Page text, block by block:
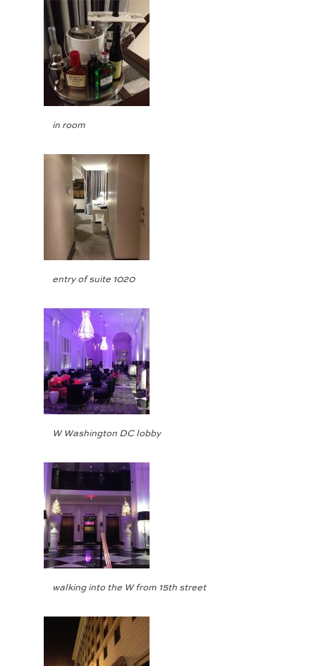
in room
entry of suite 1020
W Washington DC lobby
walking into the W from 15th street